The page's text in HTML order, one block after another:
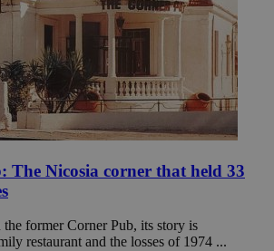
The Nicosia corner that held 33
former Corner Pub, its story is
restaurant and the losses of 1974 ...